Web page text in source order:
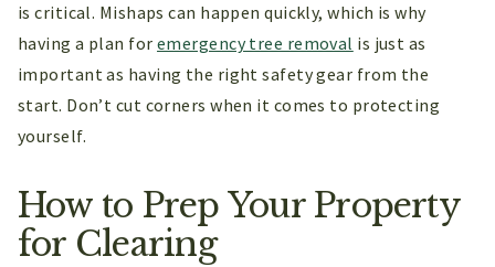
is critical. Mishaps can happen quickly, which is why
having a plan foremergency tree removal is just as
important as having the right safety gear from the
start. Don’t cut corners when it comes to protecting
yourself.
How to Prep Your Property
for Clearing